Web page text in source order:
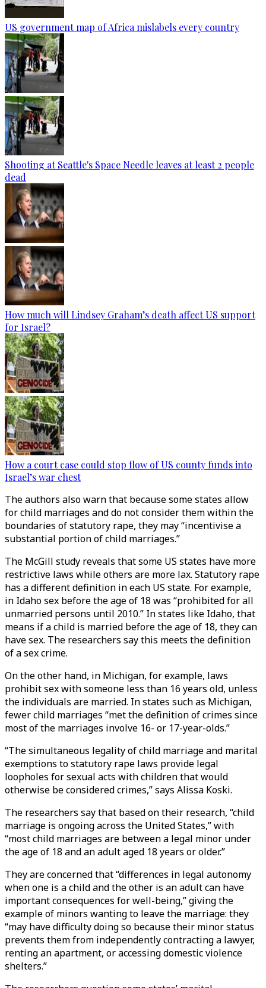
US government map of Africa mislabels every country
Shooting at Seattle's Space Needle leaves at least 2 people
dead
How much will Lindsey Graham’s death affect US support
for Israel?
How a court case could stop flow of US county funds into
Israel’s war chest
The authors also warn that because some states allow
for child marriages and do not consider them within the
boundaries of statutory rape, they may “incentivise a
substantial portion of child marriages.”
The McGill study reveals that some US states have more
restrictive laws while others are more lax. Statutory rape
has a different definition in each US state. For example,
in Idaho sex before the age of 18 was “prohibited for all
unmarried persons until 2010.” In states like Idaho, that
means if a child is married before the age of 18, they can
have sex. The researchers say this meets the definition
of a sex crime.
On the other hand, in Michigan, for example, laws
prohibit sex with someone less than 16 years old, unless
the individuals are married. In states such as Michigan,
fewer child marriages “met the definition of crimes since
most of the marriages involve 16- or 17-year-olds.”
“The simultaneous legality of child marriage and marital
exemptions to statutory rape laws provide legal
loopholes for sexual acts with children that would
otherwise be considered crimes,” says Alissa Koski.
The researchers say that based on their research, “child
marriage is ongoing across the United States,” with
“most child marriages are between a legal minor under
the age of 18 and an adult aged 18 years or older.”
They are concerned that “differences in legal autonomy
when one is a child and the other is an adult can have
important consequences for well-being,” giving the
example of minors wanting to leave the marriage: they
“may have difficulty doing so because their minor status
prevents them from independently contracting a lawyer,
renting an apartment, or accessing domestic violence
shelters.”